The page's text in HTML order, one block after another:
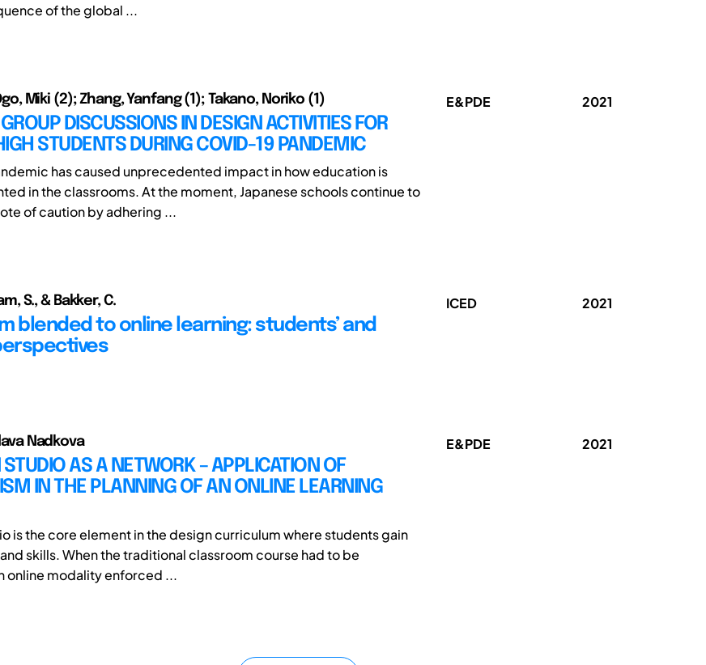
of the global ...
Miki (2); Zhang, Yanfang (1); Takano, Noriko (1)
DISCUSSIONS IN DESIGN ACTIVITIES FOR
STUDENTS DURING COVID-19 PANDEMIC
has caused unprecedented impact in how education is
in the classrooms. At the moment, Japanese schools continue to
of caution by adhering ...
E&PDE 2021
S., & Bakker, C.
blended to online learning: students’ and
ICED 2021
Nadkova
AS A NETWORK – APPLICATION OF
IN THE PLANNING OF AN ONLINE LEARNING
is the core element in the design curriculum where students gain
skills. When the traditional classroom course had to be
online modality enforced ...
E&PDE 2021